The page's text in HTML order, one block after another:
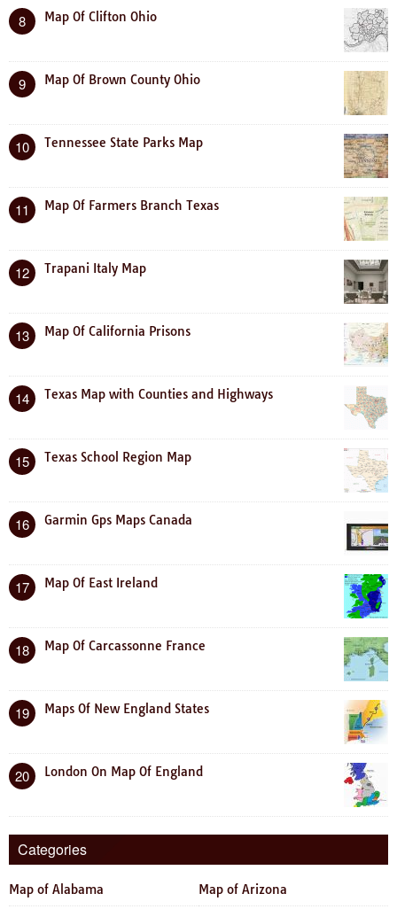
8 Map Of Clifton Ohio
9 Map Of Brown County Ohio
10 Tennessee State Parks Map
11 Map Of Farmers Branch Texas
12 Trapani Italy Map
13 Map Of California Prisons
14 Texas Map with Counties and Highways
15 Texas School Region Map
16 Garmin Gps Maps Canada
17 Map Of East Ireland
18 Map Of Carcassonne France
19 Maps Of New England States
20 London On Map Of England
Categories
Map of Alabama Map of Arizona